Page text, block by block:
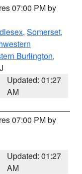
07:00 PM by
, Somerset,
Burlington,
Updated: 01:27
AM
07:00 PM by
Updated: 01:27
AM